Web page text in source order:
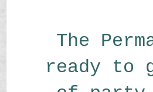
The
ready to